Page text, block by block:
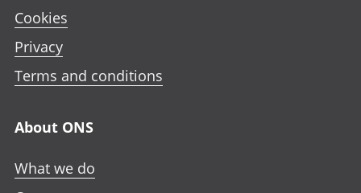
Cookies
Privacy
Terms and conditions
About ONS
What we do